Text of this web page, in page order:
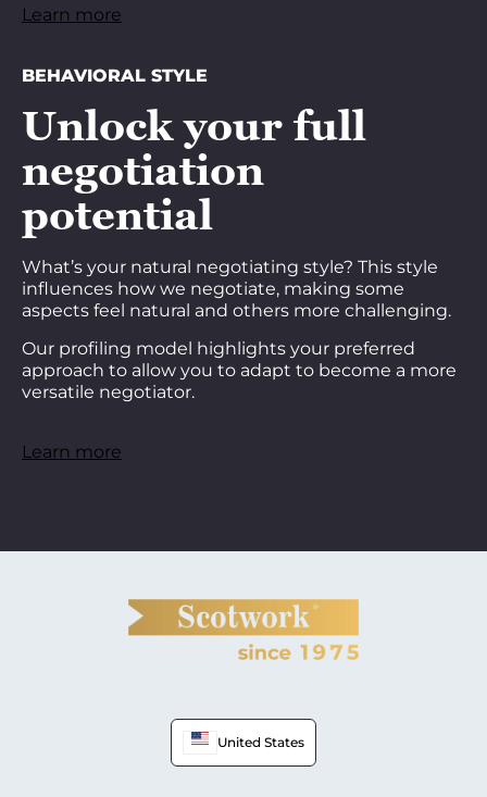
Learn more
BEHAVIORAL STYLE
Unlock your full
negotiation
potential
What’s your natural negotiating style? This style
influences how we negotiate, making some
aspects feel natural and others more challenging.
Our profiling model highlights your preferred
approach to allow you to adapt to become a more
versatile negotiator.
Learn more
United States